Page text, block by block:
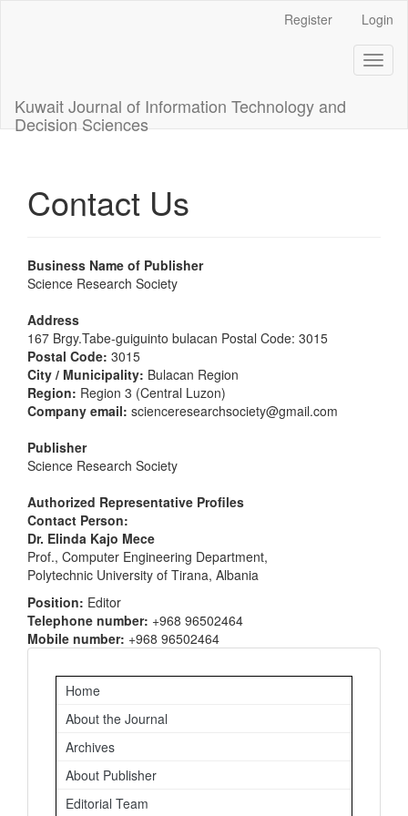
Register Login
Kuwait Journal of Information Technology and
Decision Sciences
Contact Us
Business Name of Publisher
Science Research Society
Address
167 Brgy.Tabe-guiguinto bulacan Postal Code: 3015
Postal Code: 3015
City / Municipality: Bulacan Region
Region: Region 3 (Central Luzon)
Company email: scienceresearchsociety@gmail.com
Publisher
Science Research Society
Authorized Representative Profiles
Contact Person:
Dr. Elinda Kajo Mece
Prof., Computer Engineering Department,
Polytechnic University of Tirana, Albania
Position: Editor
Telephone number: +968 96502464
Mobile number: +968 96502464
Important
Links
Home
About the Journal
Archives
About Publisher
Editorial Team